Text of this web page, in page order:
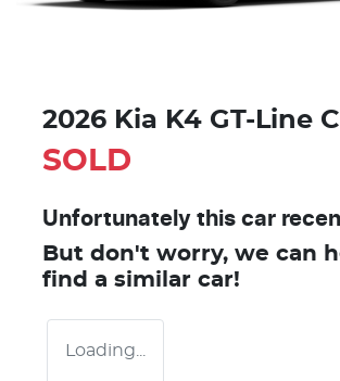
2026 Kia K4 GT-Line
SOLD
Unfortunately this car
But don't worry, we can
find a similar car!
Loading...